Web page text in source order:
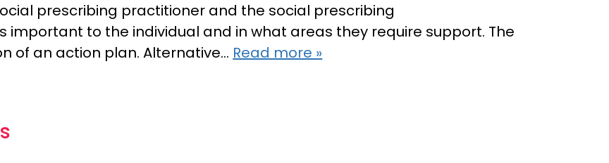
prescribing practitioner and the social prescribing
important to the individual and in what areas they require support. The
of an action plan. Alternative… Read more »